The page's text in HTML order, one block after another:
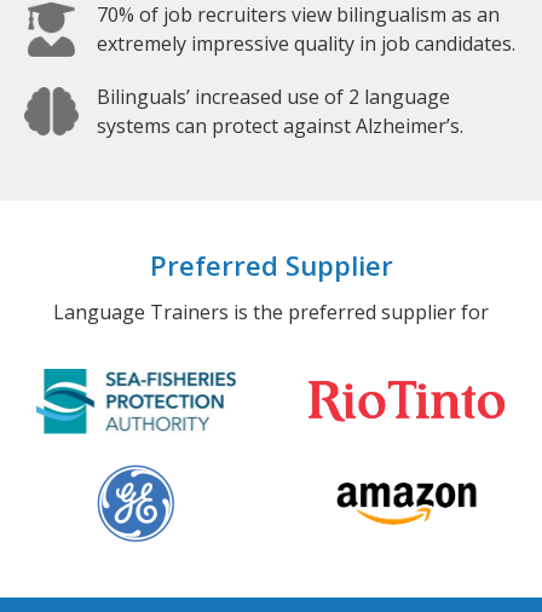
70% of job recruiters view bilingualism as an
extremely impressive quality in job candidates.
Bilinguals’ increased use of 2 language
systems can protect against Alzheimer’s.
Preferred Supplier
Language Trainers is the preferred supplier for